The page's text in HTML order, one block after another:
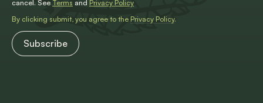
cancel. See Terms and Privacy Policy
By clicking submit, you agree to the Privacy Policy.